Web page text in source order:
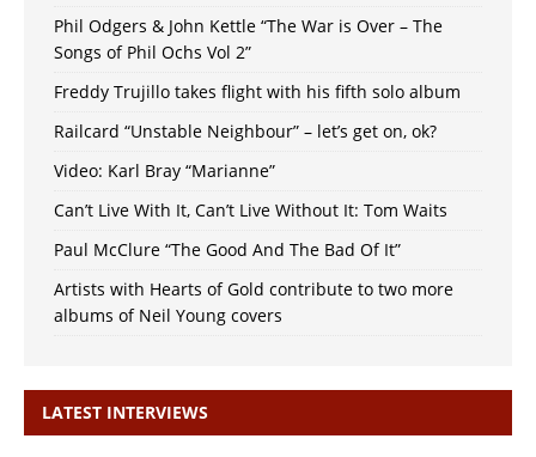
Phil Odgers & John Kettle “The War is Over – The
Songs of Phil Ochs Vol 2”
Freddy Trujillo takes flight with his fifth solo album
Railcard “Unstable Neighbour” – let’s get on, ok?
Video: Karl Bray “Marianne”
Can’t Live With It, Can’t Live Without It: Tom Waits
Paul McClure “The Good And The Bad Of It”
Artists with Hearts of Gold contribute to two more
albums of Neil Young covers
LATEST INTERVIEWS